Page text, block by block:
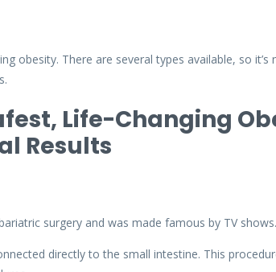
obesity. There are several types available, so
Life-Changing
Results
surgery and was made famous by TV shows.
directly to the small intestine. This